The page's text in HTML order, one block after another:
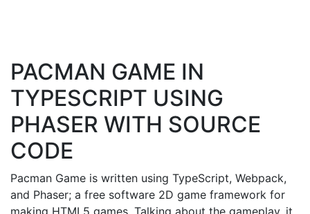
PACMAN GAME IN
TYPESCRIPT USING
PHASER WITH SOURCE
CODE
Pacman Game is written using TypeScript, Webpack,
and Phaser; a free software 2D game framework for
making HTML5 games. Talking about the gameplay, it